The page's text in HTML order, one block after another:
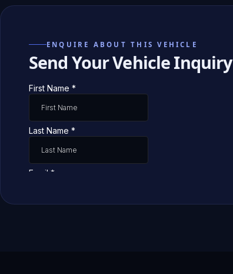
ENQUIRE ABOUT THIS VEHICLE
Send Your Vehicle Inquiry